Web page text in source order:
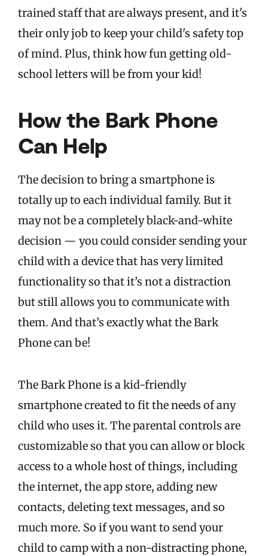
trained staff that are always present, and it's
their only job to keep your child's safety top
of mind. Plus, think how fun getting old-
school letters will be from your kid!
How the Bark Phone
Can Help
The decision to bring a smartphone is
totally up to each individual family. But it
may not be a completely black-and-white
decision — you could consider sending your
child with a device that has very limited
functionality so that it’s not a distraction
but still allows you to communicate with
them. And that’s exactly what the Bark
Phone can be!
The Bark Phone is a kid-friendly
smartphone created to fit the needs of any
child who uses it. The parental controls are
customizable so that you can allow or block
access to a whole host of things, including
the internet, the app store, adding new
contacts, deleting text messages, and so
much more. So if you want to send your
child to camp with a non-distracting phone,